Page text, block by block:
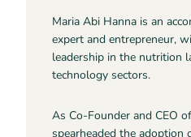
Maria Abi Hanna is an
expert and entrepreneur,
leadership in the nutrition
technology sectors.
As Co-Founder and CEO
spearheaded the adoption